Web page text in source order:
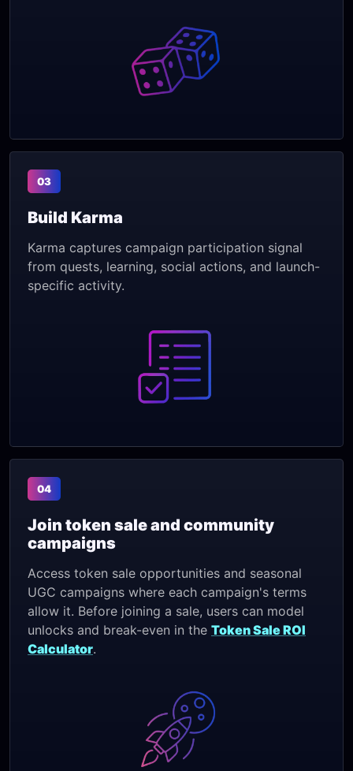
03
Build Karma
Karma captures campaign participation signal
from quests, learning, social actions, and launch-
specific activity.
04
Join token sale and community
campaigns
Access token sale opportunities and seasonal
UGC campaigns where each campaign's terms
allow it. Before joining a sale, users can model
unlocks and break-even in the Token Sale ROI
Calculator.